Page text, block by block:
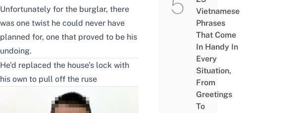
Unfortunately for the burglar, there
was one twist he could never have
planned for, one that proved to be his
undoing.
He’d replaced the house’s lock with
his own to pull off the ruse
Vietnamese
Phrases
That Come
In Handy In
Every
Situation,
From
Greetings
To